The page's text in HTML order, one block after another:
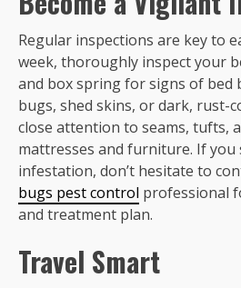
Regular inspections are key to
week, thoroughly inspect your
and box spring for signs of bed
bugs, shed skins, or dark, rust-
close attention to seams, tufts,
mattresses and furniture. If you
infestation, don’t hesitate to
bugs pest control professional
and treatment plan.
Travel Smart